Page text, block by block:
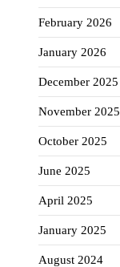
February 2026
January 2026
December 2025
November 2025
October 2025
June 2025
April 2025
January 2025
August 2024